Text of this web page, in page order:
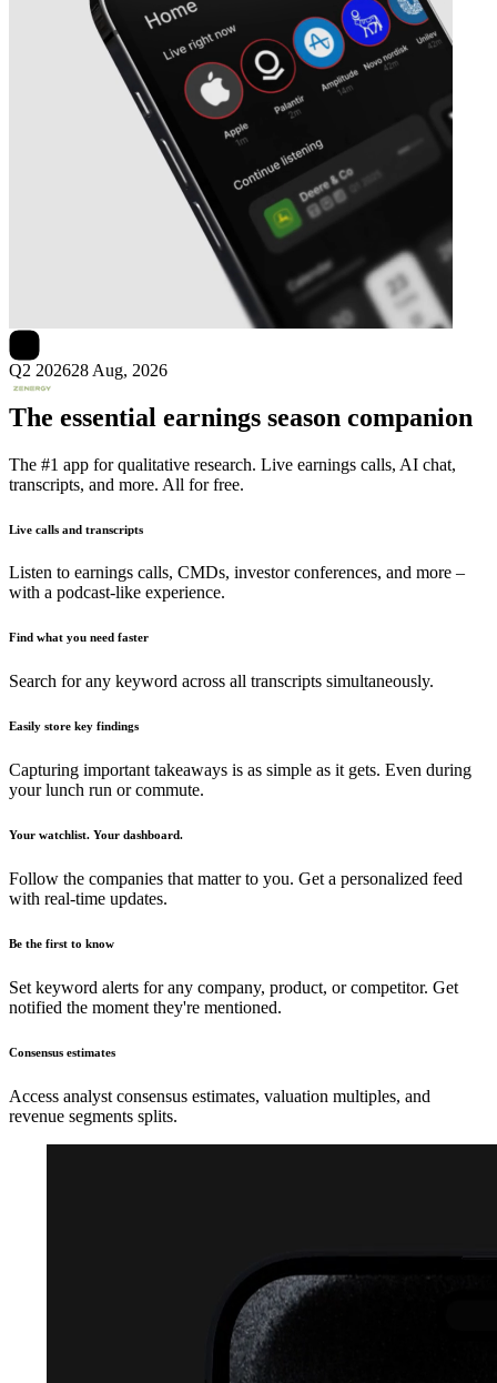
earnings date
Q2 202628 Aug, 2026
The essential earnings season companion
The #1 app for qualitative research. Live earnings calls, AI chat,
transcripts, and more. All for free.
Live calls and transcripts
Listen to earnings calls, CMDs, investor conferences, and more –
with a podcast-like experience.
Find what you need faster
Search for any keyword across all transcripts simultaneously.
Easily store key findings
Capturing important takeaways is as simple as it gets. Even during
your lunch run or commute.
Your watchlist. Your dashboard.
Follow the companies that matter to you. Get a personalized feed
with real-time updates.
Be the first to know
Set keyword alerts for any company, product, or competitor. Get
notified the moment they're mentioned.
Consensus estimates
Access analyst consensus estimates, valuation multiples, and
revenue segments splits.